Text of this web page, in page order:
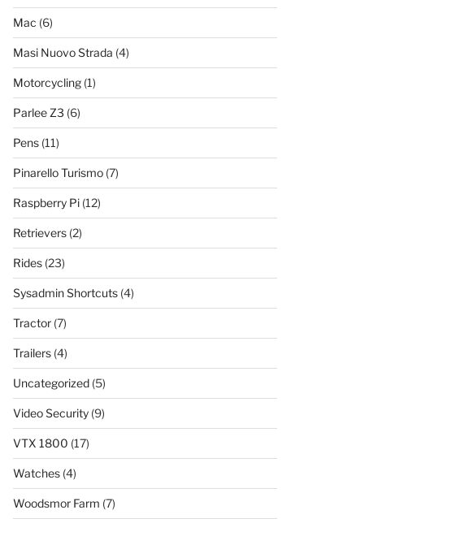
Mac (6)
Masi Nuovo Strada (4)
Motorcycling(1)
Parlee Z3 (6)
Pens(11)
Pinarello Turismo(7)
Raspberry Pi(12)
Retrievers(2)
Rides(23)
Sysadmin Shortcuts(4)
Tractor(7)
Trailers(4)
Uncategorized(5)
Video Security(9)
VTX 1800 (17)
Watches(4)
Woodsmor Farm (7)